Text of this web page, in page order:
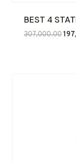
BEST 4
307,000.00